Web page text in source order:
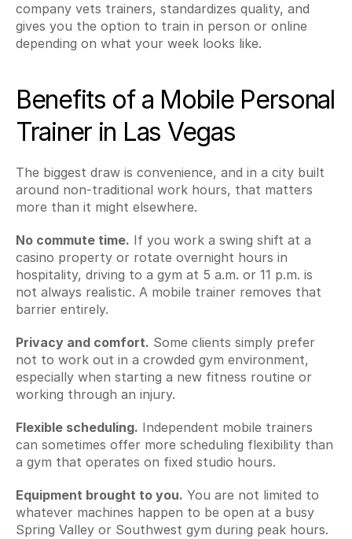
company vets trainers, standardizes quality, and
gives you the option to train in person or online
depending on what your week looks like.
Benefits of a Mobile Personal
Trainer in Las Vegas
The biggest draw is convenience, and in a city built
around non-traditional work hours, that matters
more than it might elsewhere.
No commute time. If you work a swing shift at a
casino property or rotate overnight hours in
hospitality, driving to a gym at 5 a.m. or 11 p.m. is
not always realistic. A mobile trainer removes that
barrier entirely.
Privacy and comfort. Some clients simply prefer
not to work out in a crowded gym environment,
especially when starting a new fitness routine or
working through an injury.
Flexible scheduling. Independent mobile trainers
can sometimes offer more scheduling flexibility than
a gym that operates on fixed studio hours.
Equipment brought to you. You are not limited to
whatever machines happen to be open at a busy
Spring Valley or Southwest gym during peak hours.